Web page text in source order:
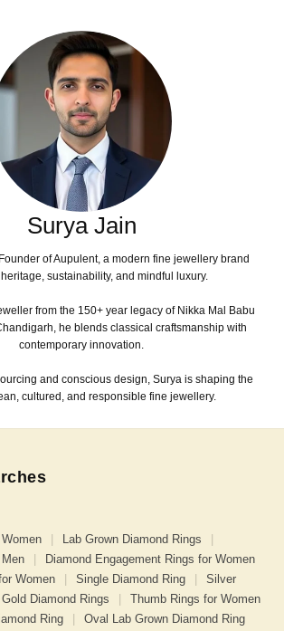
Surya Jain
of Aupulent, a modern fine jewellery brand
sustainability, and mindful luxury.
from the 150+ year legacy of Nikka Mal Babu
he blends classical craftsmanship with
contemporary innovation.
and conscious design, Surya is shaping the
cultured, and responsible fine jewellery.
Lab Grown Diamond Rings
Diamond Engagement Rings for Women
Women Single Diamond Ring
Silver
Gold Diamond Rings
Thumb Rings for Women
Ring
Oval Lab Grown Diamond Ring